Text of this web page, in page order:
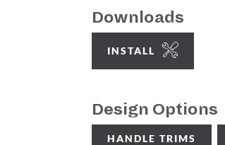
Downloads
INSTALL
Design Options
HANDLE TRIMS